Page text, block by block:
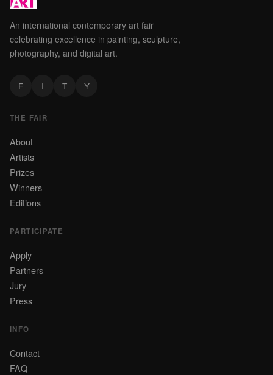
An international contemporary art fair
celebrating excellence in painting, sculpture,
photography, and digital art.
F I T Y
THE FAIR
About
Artists
Prizes
Winners
Editions
PARTICIPATE
Apply
Partners
Jury
Press
INFO
Contact
FAQ